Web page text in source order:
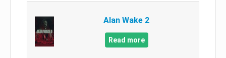
Alan Wake 2
Read more